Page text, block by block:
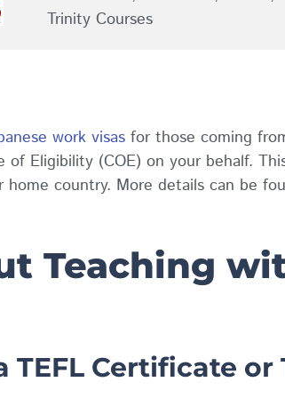
Trinity Courses
work visas for those coming
Eligibility (COE) on your behalf.
country. More details can be
Teaching
TEFL Certificate or